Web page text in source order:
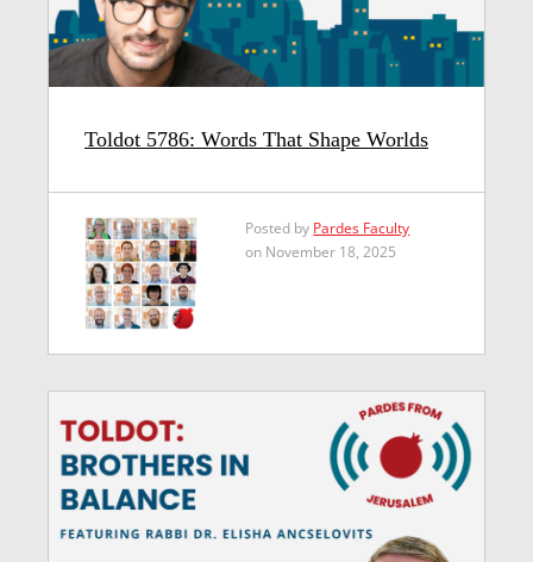
Toldot 5786: Words That Shape Worlds
Posted by Pardes Faculty
on November 18, 2025